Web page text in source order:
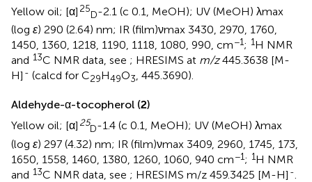
Yellow oil; [α] 25
D-2.1 (c 0.1, MeOH); UV (MeOH) λmax
(log ε) 290 (2.64) nm; IR (film)νmax 3430, 2970, 1760,
1450, 1360, 1218, 1190, 1118, 1080, 990, cm−1; 1H NMR
and 13C NMR data, see ; HRESIMS at m/z445.3638 [M-
H] - (calcd for C29H49O3, 445.3690).
Aldehyde-α-tocopherol (2)
Yellow oil; [α] 25
D-1.4 (c 0.1, MeOH); UV (MeOH) λmax
(log ε) 297 (4.32) nm; IR (film)νmax 3409, 2960, 1745, 173,
1650, 1558, 1460, 1380, 1260, 1060, 940 cm−1; 1H NMR
and 13C NMR data, see ; HRESIMS m/z 459.3425 [M-H] -